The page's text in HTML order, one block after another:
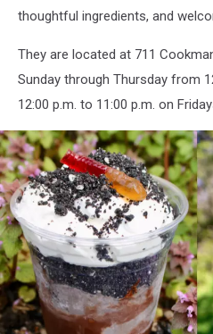
thoughtful ingredients, and
They are located at 711
Sunday through Thursday from
12:00 p.m. to 11:00 p.m. on